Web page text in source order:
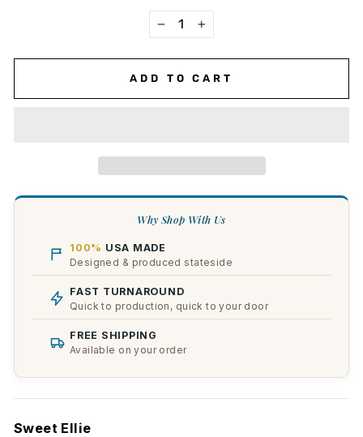
− +
ADD TO CART
Why Shop With Us
100% USA MADE
Designed & produced stateside
FAST TURNAROUND
Quick to production, quick to your door
FREE SHIPPING
Available on your order
Sweet Ellie